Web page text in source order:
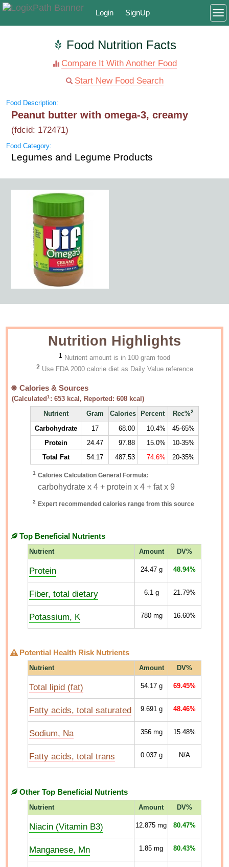
Login SignUp
Food Nutrition Facts
Compare It With Another Food
Start New Food Search
Food Description:
Peanut butter with omega-3, creamy
(fdcid: 172471)
Food Category:
Legumes and Legume Products
Nutrition Highlights
1 Nutrient amount is in 100 gram food
2 Use FDA 2000 calorie diet as Daily Value reference
Calories & Sources
(Calculated1 :653 kcal, Reported:608 kcal)
Nutrient
Gram Calories Percent Rec%2
Carbohydrate 17 68.00 10.4%
45-65%
Protein
24.47 97.88 15.0%
10-35%
Total Fat
54.17 487.53 74.6% 20-35%
1 Calories Calculation General Formula:
carbohydrate x 4 + protein x 4 + fat x 9
2 Expert recommended calories range from this source
Top Beneficial Nutrients
Nutrient Amount DV%
Protein 24.47g 48.94%
Fiber, total dietary 6.1g 21.79%
Potassium, K 780mg 16.60%
Potential Health Risk Nutrients
Nutrient Amount DV%
Total lipid (fat) 54.17g 69.45%
Fatty acids, total saturated 9.691g 48.46%
Sodium, Na 356mg 15.48%
Fatty acids, total trans 0.037g N/A
Other Top Beneficial Nutrients
Nutrient Amount DV%
Niacin (Vitamin B3) 12.875 mg 80.47%
Manganese, Mn 1.85 mg 80.43%